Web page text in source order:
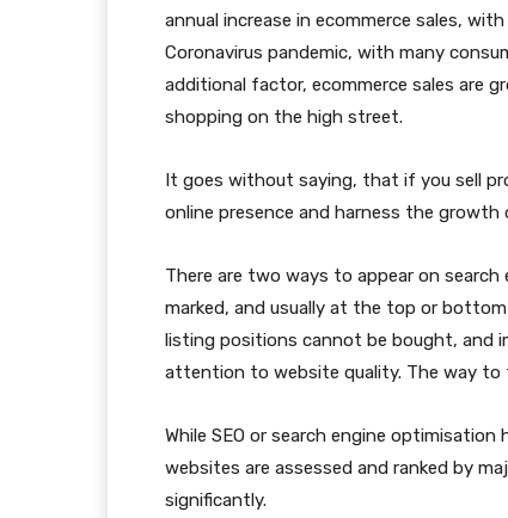
annual increase in ecommerce sales,
Coronavirus pandemic, with many
additional factor, ecommerce sales are
shopping on the high street.
It goes without saying, that if you sell
online presence and harness the growth
There are two ways to appear on
marked, and usually at the top or
listing positions cannot be bought, and
attention to website quality. The way to
While SEO or search engine
websites are assessed and ranked by
significantly.